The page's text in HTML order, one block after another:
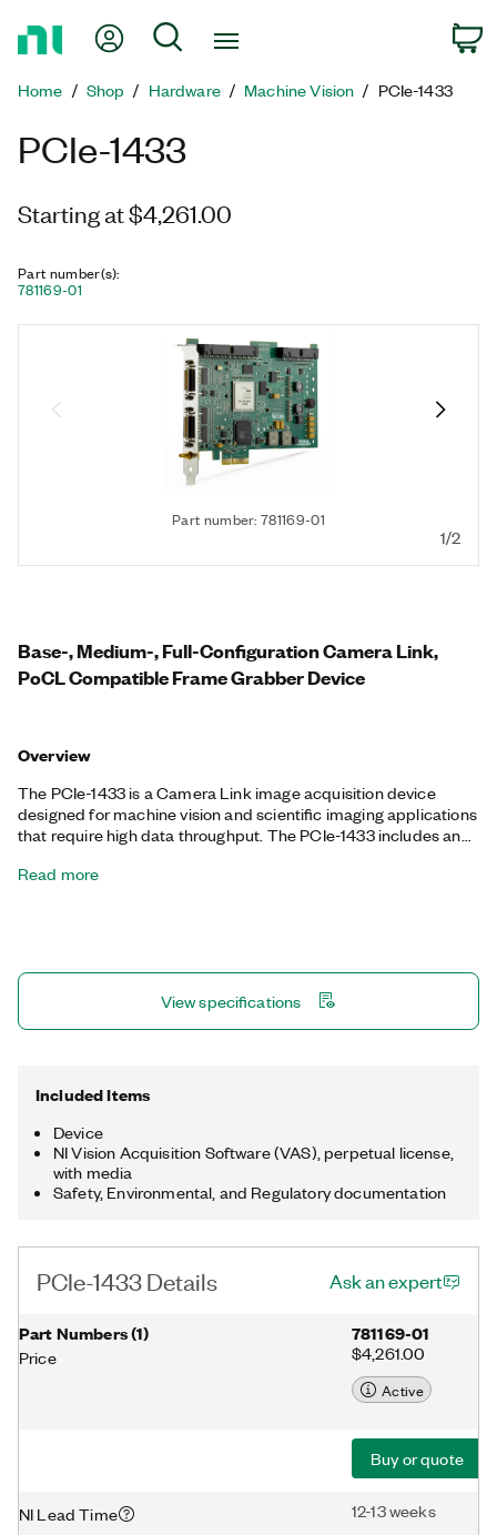
Page
My Account
Search
Home Shop Hardware Machine Vision PCIe-1433
PCIe-1433
Starting at $4,261.00
Part number(s):
781169-01
Part number: 781169-01
1/2
Base-, Medium-, Full-Configuration Camera Link,
PoCL Compatible Frame Grabber Device
Overview
The PCIe-1433 is a Camera Link image acquisition device
designed for machine vision and scientific imaging applications
that require high data throughput. The PCIe-1433 includes an
any base-, medium-, and full-configuration Camera Link
Read more
View specifications
Included Items
Device
NI Vision Acquisition Software (VAS), perpetual license,
with media
Safety, Environmental, and Regulatory documentation
PCIe-1433 Details Ask an expert
Part Numbers(1)
Price
781169-01
$4,261.00
Active
Buy or quote
NI Lead Time 12-13 weeks